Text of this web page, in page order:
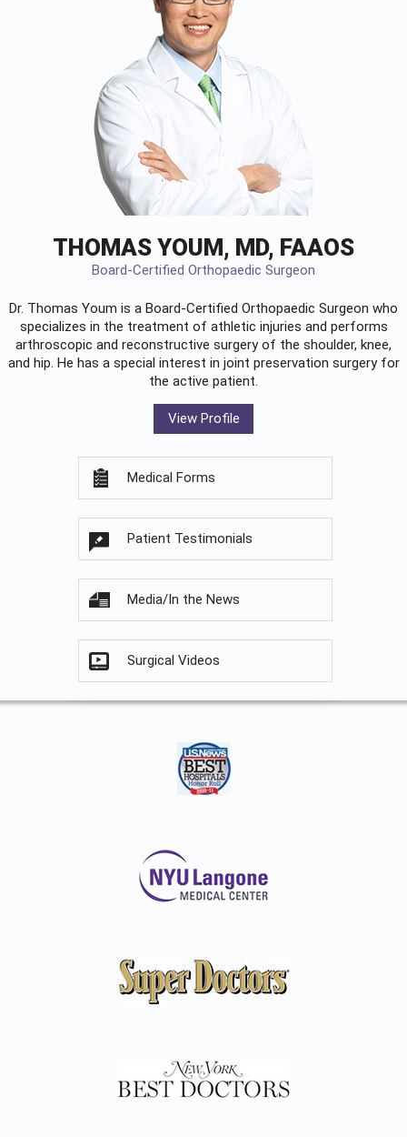
THOMAS YOUM, MD, FAAOS
Board-Certified Orthopaedic Surgeon
Dr. Thomas Youm is a Board-Certified Orthopaedic Surgeon who
specializes in the treatment of athletic injuries and performs
arthroscopic and reconstructive surgery of the shoulder, knee,
and hip. He has a special interest in joint preservation surgery for
the active patient.
View Profile
Medical Forms
Patient Testimonials
Media/In the News
Surgical Videos